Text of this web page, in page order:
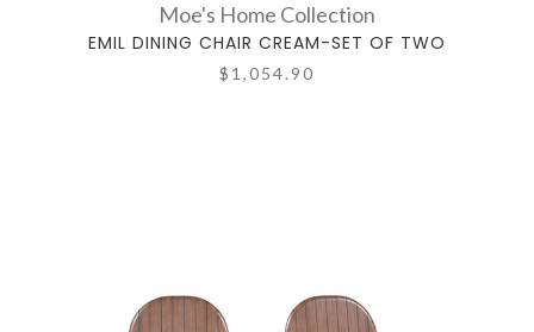
Moe's Home Collection
EMIL DINING CHAIR CREAM-SET OF TWO
$1,054.90